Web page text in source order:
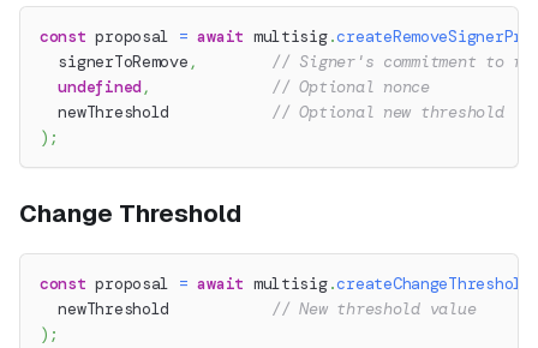
const proposal = await multisig.
  signerToRemove
,
// Signer's commitment to
undefined,
// Optional nonce
  newThreshold
// Optional new threshold
) ;
Change Threshold
const proposal = await multisig.
  newThreshold
// New threshold value
) ;